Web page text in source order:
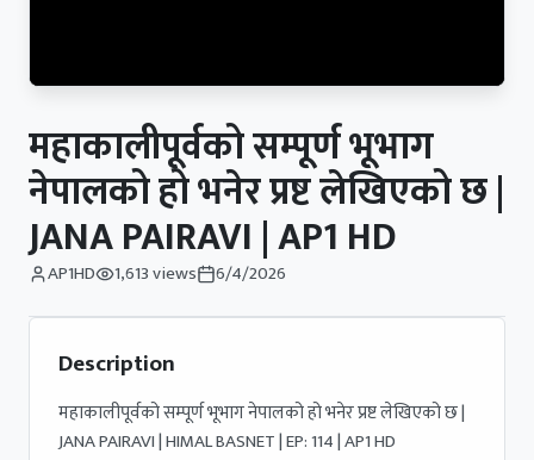
महाकालीपूर्वको सम्पूर्ण भूभाग
नेपालको हो भनेर प्रष्ट लेखिएको छ |
JANA PAIRAVI | AP1 HD
AP1HD 1,613views 6/4/2026
Description
महाकालीपूर्वको सम्पूर्ण भूभाग नेपालको हो भनेर प्रष्ट लेखिएको छ |
JANA PAIRAVI | HIMAL BASNET | EP: 114 | AP1 HD